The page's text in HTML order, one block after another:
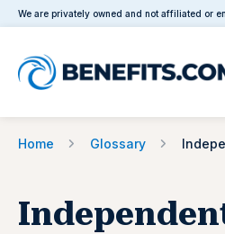
We are privately owned and not affiliated or
Home Glossary